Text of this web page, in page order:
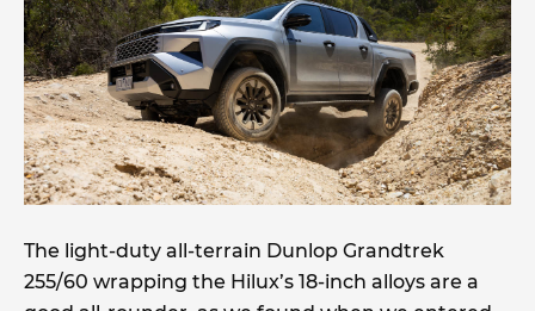
The light-duty all-terrain Dunlop Grandtrek
255/60 wrapping the Hilux’s 18-inch alloys are a